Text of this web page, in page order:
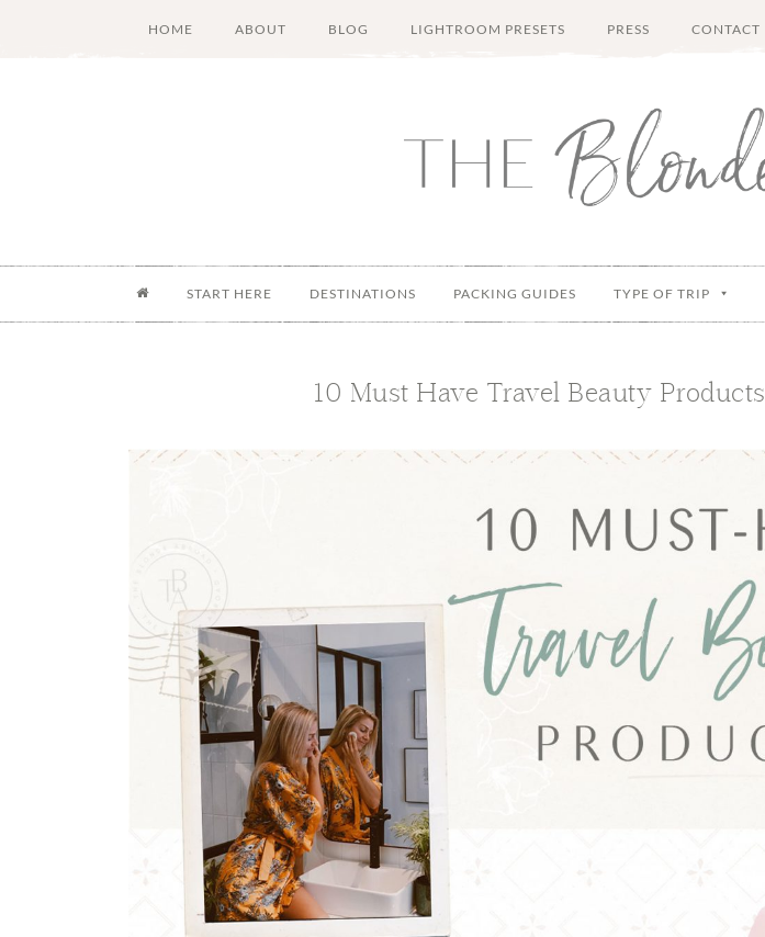
HOME ABOUT BLOG LIGHTROOM PRESETS PRESS CONTACT
START HERE DESTINATIONS PACKING GUIDES TYPE OF TRIP
10 Must Have Travel Beauty Products